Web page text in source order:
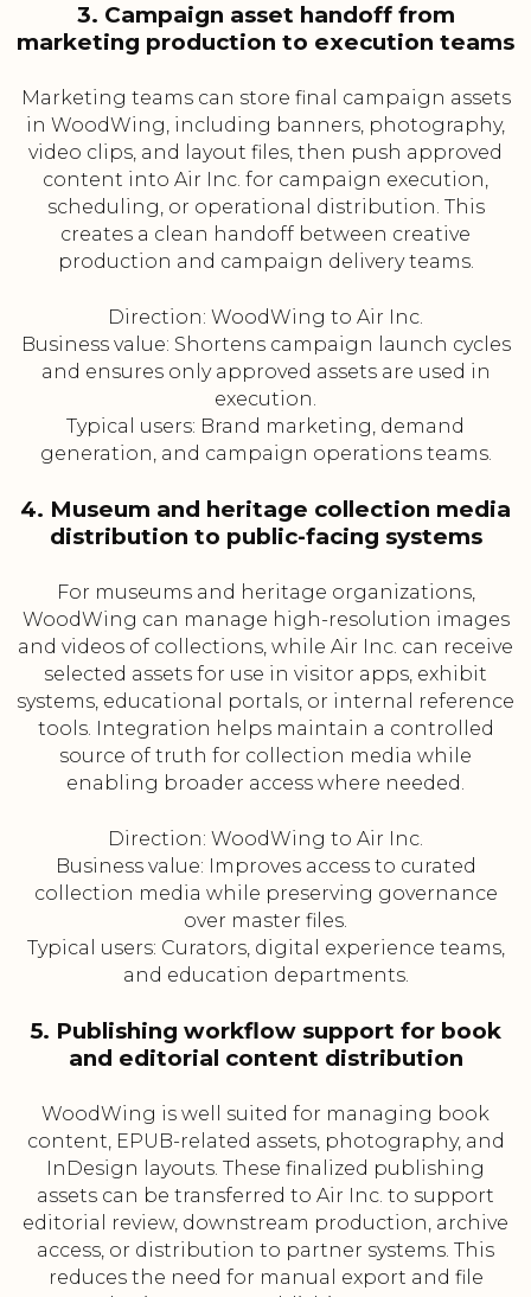
3. Campaign asset handoff from
marketing production to execution teams
Marketing teams can store final campaign assets
in WoodWing, including banners, photography,
video clips, and layout files, then push approved
content into Air Inc. for campaign execution,
scheduling, or operational distribution. This
creates a clean handoff between creative
production and campaign delivery teams.
Direction: WoodWing to Air Inc.
Business value: Shortens campaign launch cycles
and ensures only approved assets are used in
execution.
Typical users: Brand marketing, demand
generation, and campaign operations teams.
4. Museum and heritage collection media
distribution to public-facing systems
For museums and heritage organizations,
WoodWing can manage high-resolution images
and videos of collections, while Air Inc. can receive
selected assets for use in visitor apps, exhibit
systems, educational portals, or internal reference
tools. Integration helps maintain a controlled
source of truth for collection media while
enabling broader access where needed.
Direction: WoodWing to Air Inc.
Business value: Improves access to curated
collection media while preserving governance
over master files.
Typical users: Curators, digital experience teams,
and education departments.
5. Publishing workflow support for book
and editorial content distribution
WoodWing is well suited for managing book
content, EPUB-related assets, photography, and
InDesign layouts. These finalized publishing
assets can be transferred to Air Inc. to support
editorial review, downstream production, archive
access, or distribution to partner systems. This
reduces the need for manual export and file